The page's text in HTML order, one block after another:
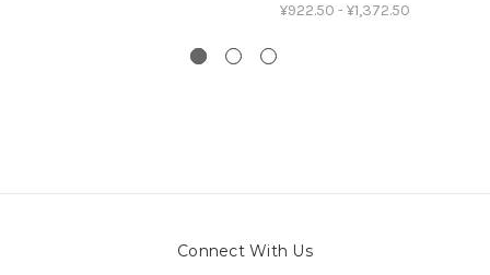
¥922.50 - ¥1,372.50
Connect With Us